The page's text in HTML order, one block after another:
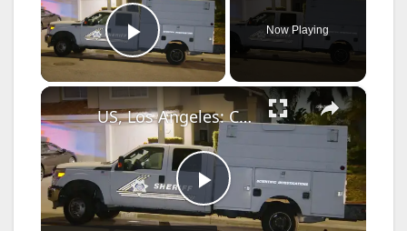
Play Video
Now Playing
×
P
US, Los Angeles: Chino Hills Possible Burglary and Sheriff Deputy Involved Shooting Part 2.